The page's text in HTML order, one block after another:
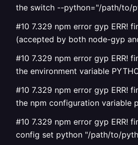
the switch --python="/path/to/
#10 7.329 npm error gyp ERR!
(accepted by both node-gyp
#10 7.329 npm error gyp ERR!
the environment variable
#10 7.329 npm error gyp ERR!
the npm configuration variable
#10 7.329 npm error gyp ERR!
config set python "/path/to/